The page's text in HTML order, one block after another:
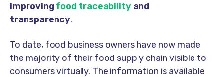
improving food traceability and
transparency.
To date, food business owners have now made
the majority of their food supply chain visible to
consumers virtually. The information is available